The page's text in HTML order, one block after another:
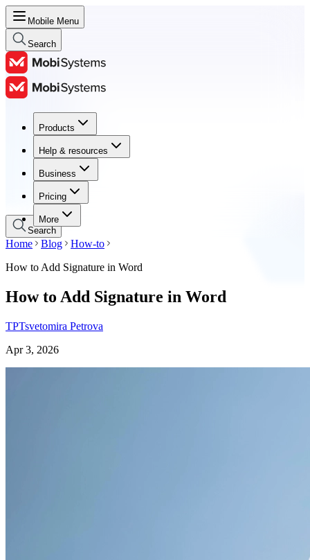
Mobile Menu
Search
Products
Help & resources
Business
Pricing
More
Products
Help & resources
Business
Pricing
Search
Home Blog
How-to
How to Add Signature in Word
How to Add Signature in Word
TPTsvetomira Petrova
Apr 3, 2026